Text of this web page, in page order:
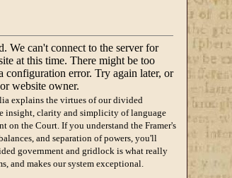
explains the virtues of our divided
insight, clarity and simplicity of language
on the Court. If you understand the Framer's
and separation of powers, you'll
government and gridlock is what really
and makes our system exceptional.